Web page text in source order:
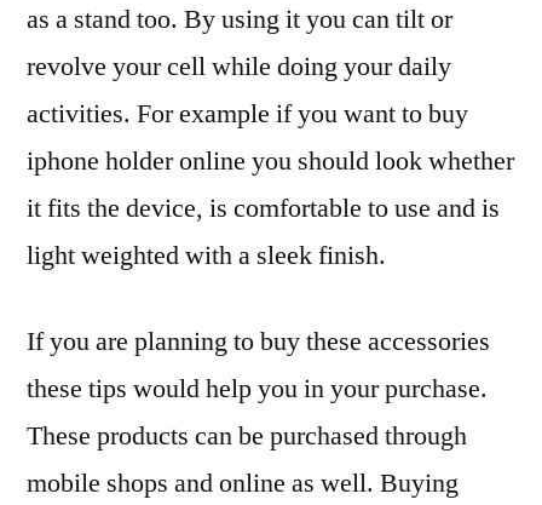
as a stand too. By using it you can tilt or
revolve your cell while doing your daily
activities. For example if you want to buy
iphone holder online you should look whether
it fits the device, is comfortable to use and is
light weighted with a sleek finish.
If you are planning to buy these accessories
these tips would help you in your purchase.
These products can be purchased through
mobile shops and online as well. Buying